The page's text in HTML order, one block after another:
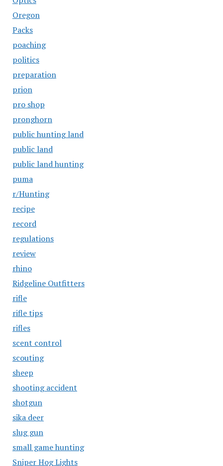
Oregon
Packs
poaching
politics
preparation
prion
pro shop
pronghorn
public hunting land
public land
public land hunting
puma
r/Hunting
recipe
record
regulations
review
rhino
Ridgeline Outfitters
rifle
rifle tips
rifles
scent control
scouting
sheep
shooting accident
shotgun
sika deer
slug gun
small game hunting
Sniper Hog Lights